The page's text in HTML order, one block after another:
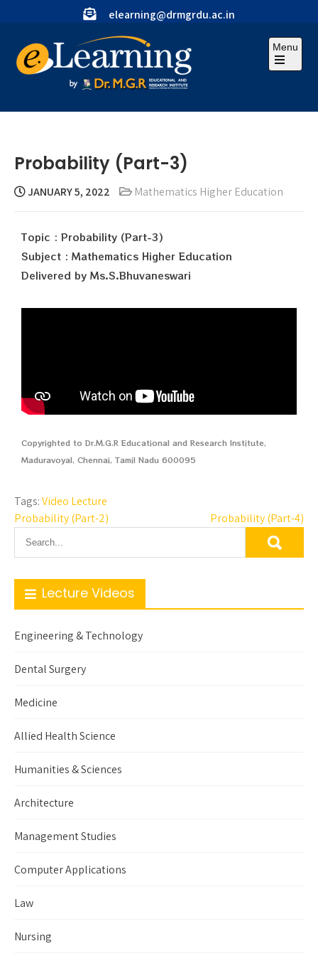
elearning@drmgrdu.ac.in
Menu
Probability (Part-3)
JANUARY 5, 2022 Mathematics Higher Education
Topic : Probability (Part-3)
Subject : Mathematics Higher Education
Delivered by Ms.S.Bhuvaneswari
Copyrighted to Dr.M.G.R Educational and Research Institute,
Maduravoyal, Chennai, Tamil Nadu 600095
Tags:Video Lecture
Probability (Part-2)
Probability (Part-4)
Lecture Videos
Engineering & Technology
Dental Surgery
Medicine
Allied Health Science
Humanities & Sciences
Architecture
Management Studies
Computer Applications
Law
Nursing